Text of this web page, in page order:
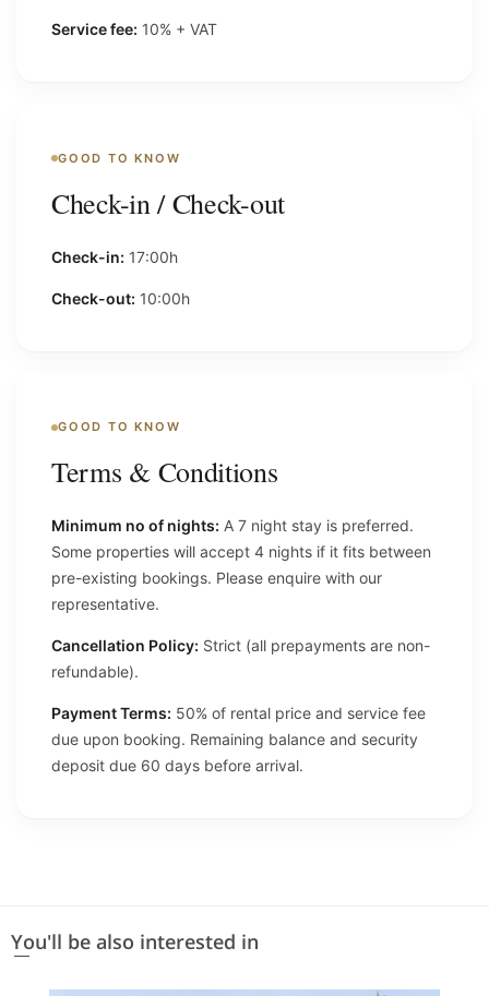
Service fee: 10% + VAT
GOOD TO KNOW
Check-in / Check-out
Check-in: 17:00h
Check-out: 10:00h
GOOD TO KNOW
Terms & Conditions
Minimum no of nights: A 7 night stay is preferred.
Some properties will accept 4 nights if it fits between
pre-existing bookings. Please enquire with our
representative.
Cancellation Policy: Strict (all prepayments are non-
refundable).
Payment Terms: 50% of rental price and service fee
due upon booking. Remaining balance and security
deposit due 60 days before arrival.
You'll be also interested in